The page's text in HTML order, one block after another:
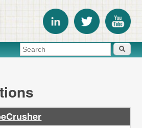
Search form Search